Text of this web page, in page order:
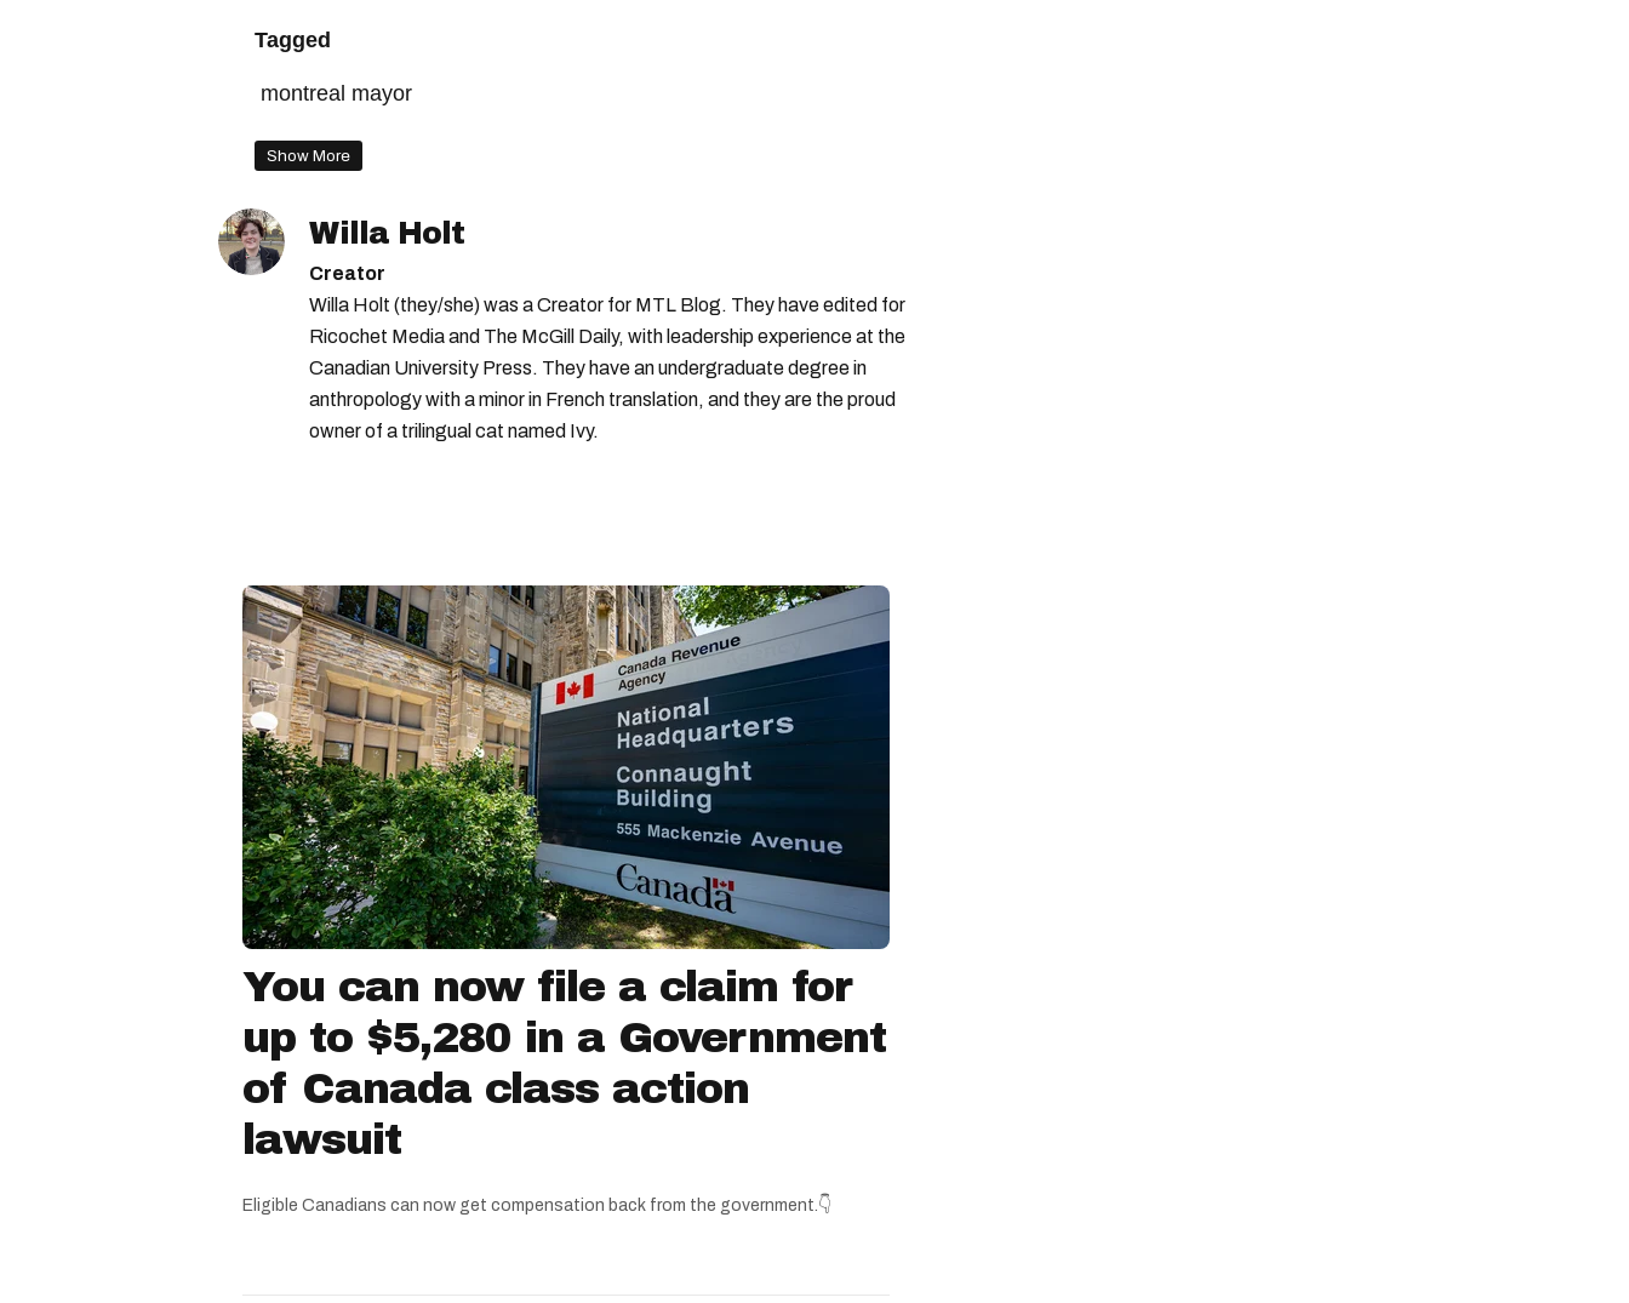
Tagged
montreal mayor
Show More
Willa Holt
Creator
Willa Holt (they/she) was a Creator for MTL Blog. They have edited for
Ricochet Media and The McGill Daily, with leadership experience at the
Canadian University Press. They have an undergraduate degree in
anthropology with a minor in French translation, and they are the proud
owner of a trilingual cat named Ivy.
You can now file a claim for
up to $5,280 in a Government
of Canada class action
lawsuit
Eligible Canadians can now get compensation back from the government.👇